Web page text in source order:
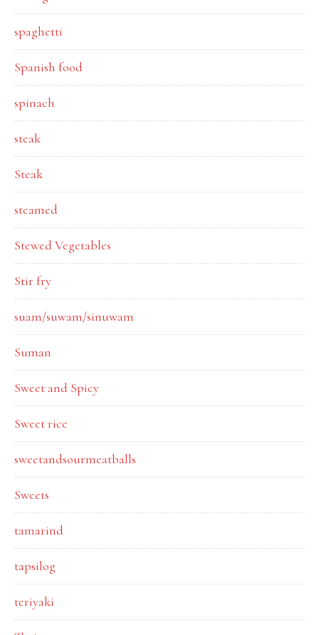
spaghetti
Spanish food
spinach
steak
Steak
steamed
Stewed Vegetables
Stir fry
suam/suwam/sinuwam
Suman
Sweet and Spicy
Sweet rice
sweetandsourmeatballs
Sweets
tamarind
tapsilog
teriyaki